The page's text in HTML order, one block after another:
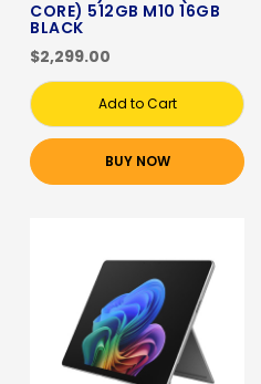
CORE) 512GB M10 16GB
BLACK
$2,299.00
Add to Cart
BUY NOW